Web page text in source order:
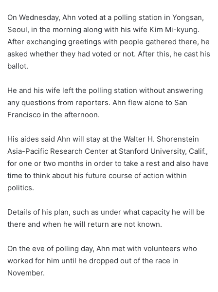
On Wednesday, Ahn voted at a polling station in Yongsan,
Seoul, in the morning along with his wife Kim Mi-kyung.
After exchanging greetings with people gathered there, he
asked whether they had voted or not. After this, he cast his
ballot.
He and his wife left the polling station without answering
any questions from reporters. Ahn flew alone to San
Francisco in the afternoon.
His aides said Ahn will stay at the Walter H. Shorenstein
Asia-Pacific Research Center at Stanford University, Calif.,
for one or two months in order to take a rest and also have
time to think about his future course of action within
politics.
Details of his plan, such as under what capacity he will be
there and when he will return are not known.
On the eve of polling day, Ahn met with volunteers who
worked for him until he dropped out of the race in
November.